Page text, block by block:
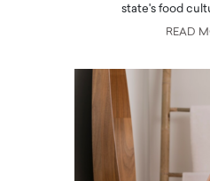
state's food
READ